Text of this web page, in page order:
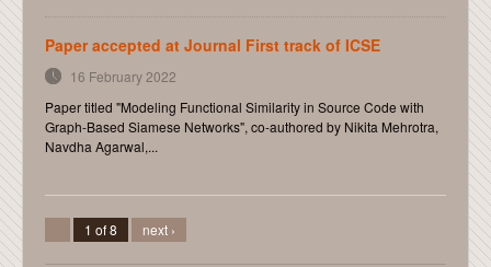
Paper accepted at Journal First track of ICSE
16 February 2022
Paper titled "Modeling Functional Similarity in Source Code with
Graph-Based Siamese Networks", co-authored by Nikita Mehrotra,
Navdha Agarwal,...
1 of 8 next ›